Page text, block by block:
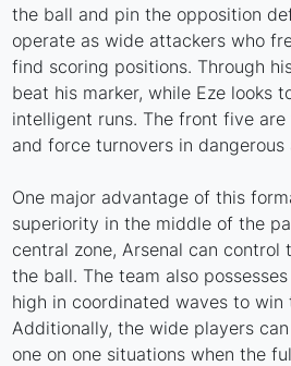
the ball and pin the opposition
operate as wide attackers who
find scoring positions. Through
beat his marker, while Eze looks
intelligent runs. The front five
and force turnovers in dangerous
One major advantage of this
superiority in the middle of the
central zone, Arsenal can control
the ball. The team also
high in coordinated waves to win
Additionally, the wide players
one on one situations when the